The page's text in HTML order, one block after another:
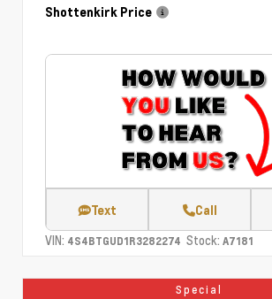
Shottenkirk Price
Text Call
VIN: 4S4BTGUD1R3282274 Stock: A7181
Special